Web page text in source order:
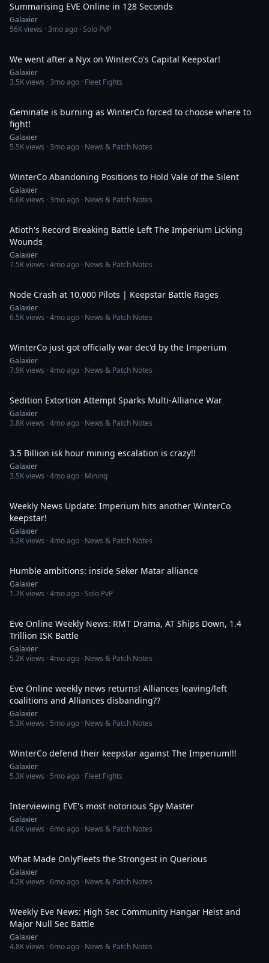
Summarising EVE Online in 128 Seconds
Galaxier
56Kviews ·3mo ago · Solo PvP
We went after a Nyx on WinterCo's Capital Keepstar!
Galaxier
3.5Kviews ·3mo ago · Fleet Fights
Geminate is burning as WinterCo forced to choose where to
fight!
Galaxier
5.5Kviews ·3mo ago · News & Patch Notes
WinterCo Abandoning Positions to Hold Vale of the Silent
Galaxier
6.6Kviews ·3mo ago · News & Patch Notes
Atioth's Record Breaking Battle Left The Imperium Licking
Wounds
Galaxier
7.5Kviews ·4mo ago · News & Patch Notes
Node Crash at 10,000 Pilots | Keepstar Battle Rages
Galaxier
6.5Kviews ·4mo ago · News & Patch Notes
WinterCo just got officially war dec'd by the Imperium
Galaxier
7.9Kviews ·4mo ago · News & Patch Notes
Sedition Extortion Attempt Sparks Multi-Alliance War
Galaxier
3.8Kviews ·4mo ago · News & Patch Notes
3.5 Billion isk hour mining escalation is crazy!!
Galaxier
3.5Kviews ·4mo ago · Mining
Weekly News Update: Imperium hits another WinterCo
keepstar!
Galaxier
3.2Kviews ·4mo ago · News & Patch Notes
Humble ambitions: inside Seker Matar alliance
Galaxier
1.7Kviews ·4mo ago · Solo PvP
Eve Online Weekly News: RMT Drama, AT Ships Down, 1.4
Trillion ISK Battle
Galaxier
5.2Kviews ·4mo ago · News & Patch Notes
Eve Online weekly news returns! Alliances leaving/left
coalitions and Alliances disbanding??
Galaxier
5.3Kviews · 5mo ago · News & Patch Notes
WinterCo defend their keepstar against The Imperium!!!
Galaxier
5.3Kviews · 5mo ago · Fleet Fights
Interviewing EVE's most notorious Spy Master
Galaxier
4.0Kviews ·6mo ago · News & Patch Notes
What Made OnlyFleets the Strongest in Querious
Galaxier
4.2Kviews ·6mo ago · News & Patch Notes
Weekly Eve News: High Sec Community Hangar Heist and
Major Null Sec Battle
Galaxier
4.8Kviews ·6mo ago · News & Patch Notes